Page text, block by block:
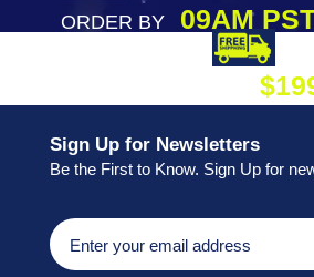
ORDER BY09AM
Sign Up for Newsletters
Be the First to Know. Sign Up for